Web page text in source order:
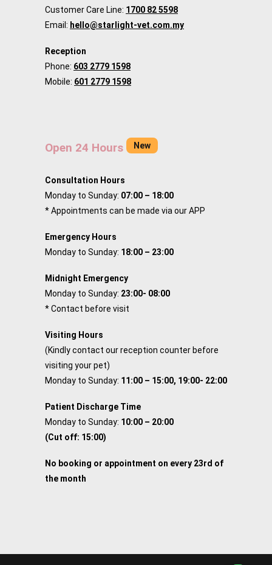
Customer Care Line: 1700 82 5598
Email: hello@starlight-vet.com.my
Reception
Phone: 603 2779 1598
Mobile: 601 2779 1598
Open 24 Hours New
Consultation Hours
Monday to Sunday: 07:00 – 18:00
* Appointments can be made via our APP
Emergency Hours
Monday to Sunday: 18:00 – 23:00
Midnight Emergency
Monday to Sunday: 23:00- 08:00
* Contact before visit
Visiting Hours
(Kindly contact our reception counter before
visiting your pet)
Monday to Sunday: 11:00 – 15:00, 19:00- 22:00
Patient Discharge Time
Monday to Sunday: 10:00 – 20:00
(Cut off: 15:00)
No booking or appointment on every 23rd of
the month